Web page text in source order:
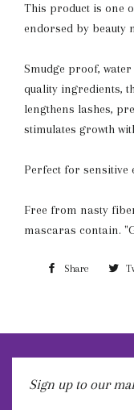
This product is one
endorsed by beauty
Smudge proof,
quality ingredients,
lengthens lashes,
stimulates growth
Perfect for sensitive
Free from nasty
mascaras contain.
Share
up